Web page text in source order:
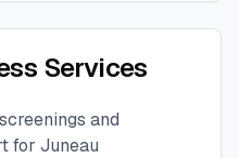
Services
and
for Juneau